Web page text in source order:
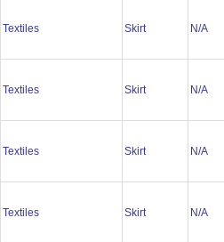
Textiles Skirt N/A
Textiles Skirt N/A
Textiles Skirt N/A
Textiles Skirt N/A